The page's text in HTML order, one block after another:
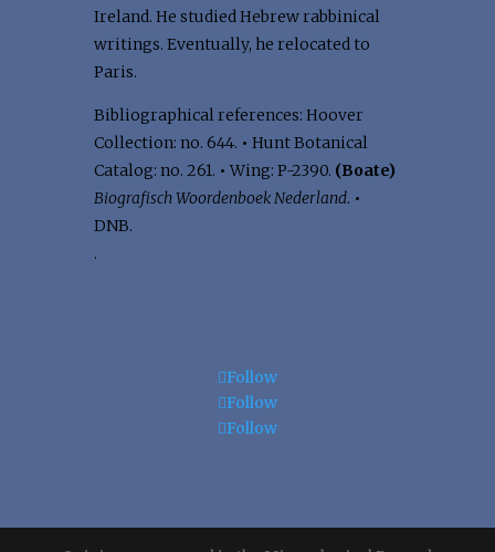
Ireland. He studied Hebrew rabbinical
writings. Eventually, he relocated to
Paris.
Bibliographical references: Hoover
Collection: no. 644. • Hunt Botanical
Catalog: no. 261. • Wing: P-2390. (Boate)
Biografisch Woordenboek Nederland. •
DNB.
.
Follow
Follow
Follow